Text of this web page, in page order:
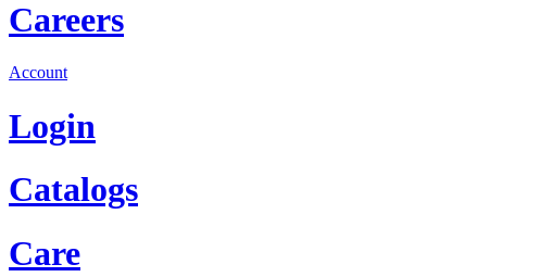
Careers
Account
Login
Catalogs
Care